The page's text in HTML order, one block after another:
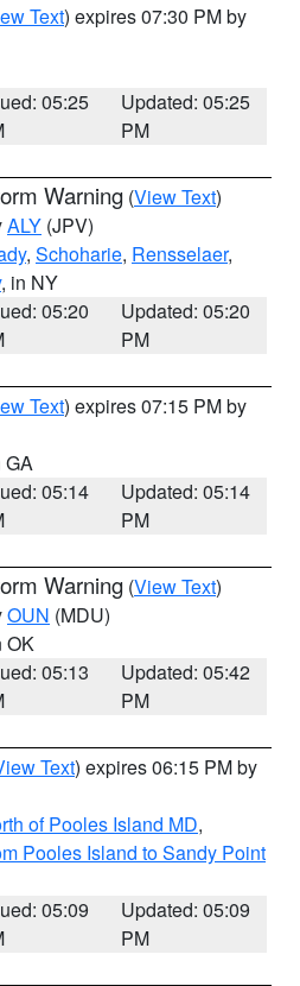
Text) expires 07:30 PM by
05:25
Updated: 05:25
PM
Warning (View Text)
ALY (JPV)
, Schoharie, Rensselaer,
, in NY
05:20
Updated: 05:20
PM
Text) expires 07:15 PM by
GA
05:14
Updated: 05:14
PM
Warning (View Text)
OUN (MDU)
OK
05:13
Updated: 05:42
PM
Text) expires 06:15 PM by
of Pooles Island MD,
Pooles Island to Sandy Point
05:09
Updated: 05:09
PM